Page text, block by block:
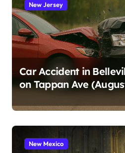
New Jersey
Car Accident in
on Tappan Ave
New Mexico